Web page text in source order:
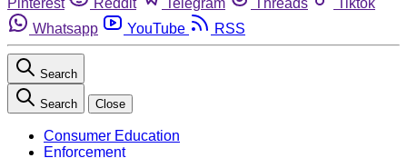
Whatsapp
YouTube RSS
Search
Search Close
Consumer Education
Enforcement